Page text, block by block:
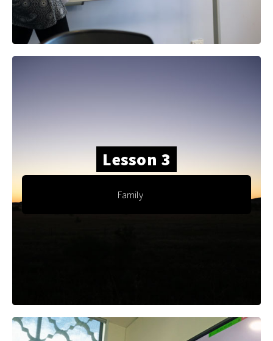
Lesson 3
Family